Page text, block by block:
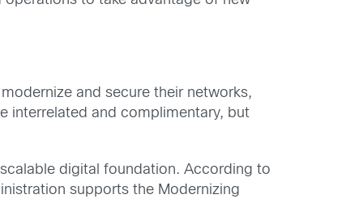
and secure their networks,
interrelated and complimentary, but
digital foundation. According to
supports the Modernizing